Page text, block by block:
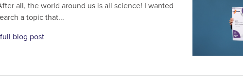
all, the world around us is all science! I wanted
a topic that...
blog post